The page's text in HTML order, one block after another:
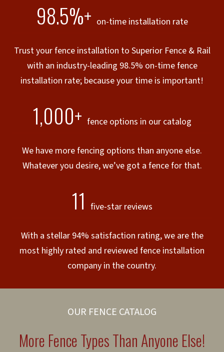
98.5%+ on-time installation rate
Trust your fence installation to Superior Fence & Rail
with an industry-leading 98.5% on-time fence
installation rate; because your time is important!
1,000+ fence options in our catalog
We have more fencing options than anyone else.
Whatever you desire, we’ve got a fence for that.
11 five-star reviews
With a stellar 94% satisfaction rating, we are the
most highly rated and reviewed fence installation
company in the country.
OUR FENCE CATALOG
More Fence Types Than Anyone Else!